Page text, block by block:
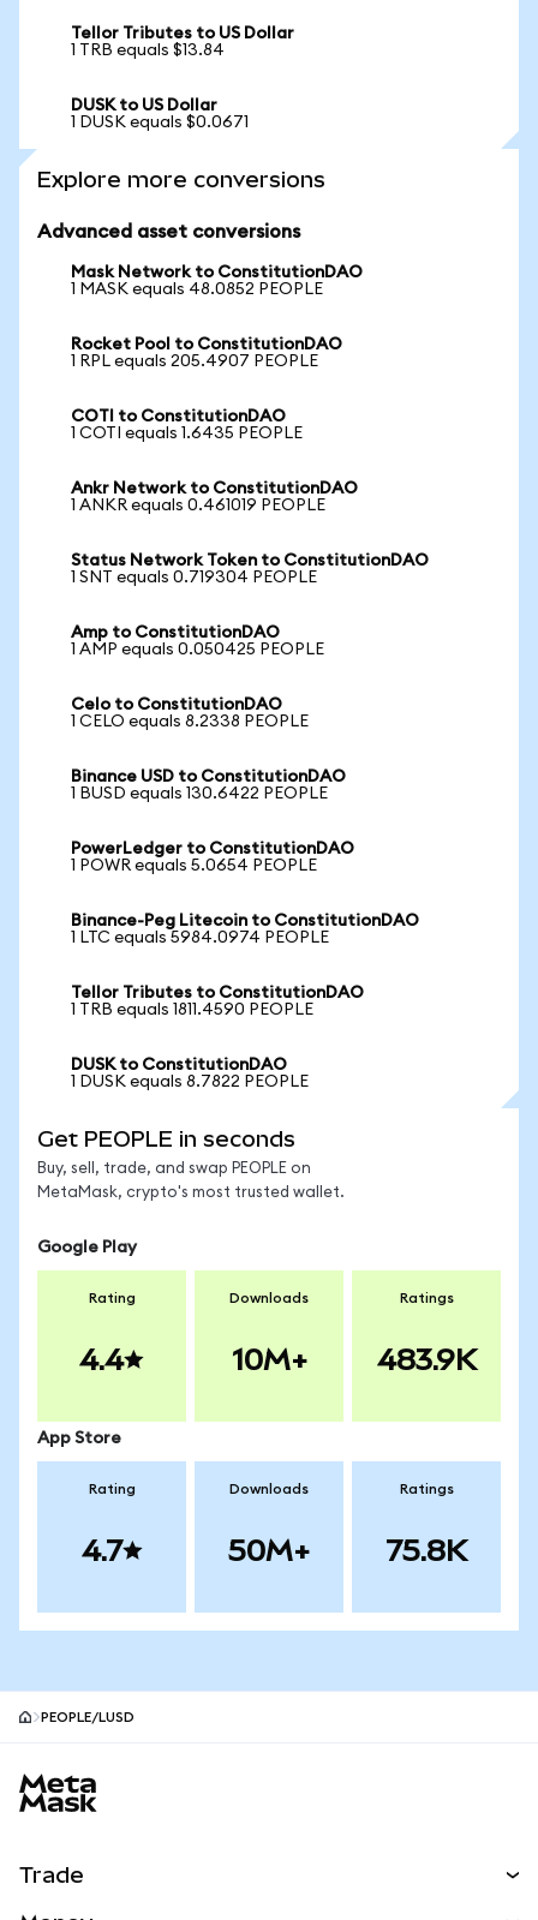
Tellor Tributes to US Dollar
1 TRB equals $13.84
DUSK to US Dollar
1 DUSK equals $0.0671
Explore more conversions
Advanced asset conversions
Mask Network to ConstitutionDAO
1 MASK equals 48.0852 PEOPLE
Rocket Pool to ConstitutionDAO
1 RPL equals 205.4907 PEOPLE
COTI to ConstitutionDAO
1 COTI equals 1.6435 PEOPLE
Ankr Network to ConstitutionDAO
1 ANKR equals 0.461019 PEOPLE
Status Network Token to ConstitutionDAO
1 SNT equals 0.719304 PEOPLE
Amp to ConstitutionDAO
1 AMP equals 0.050425 PEOPLE
Celo to ConstitutionDAO
1 CELO equals 8.2338 PEOPLE
Binance USD to ConstitutionDAO
1 BUSD equals 130.6422 PEOPLE
PowerLedger to ConstitutionDAO
1 POWR equals 5.0654 PEOPLE
Binance-Peg Litecoin to ConstitutionDAO
1 LTC equals 5984.0974 PEOPLE
Tellor Tributes to ConstitutionDAO
1 TRB equals 1811.4590 PEOPLE
DUSK to ConstitutionDAO
1 DUSK equals 8.7822 PEOPLE
Get PEOPLE in seconds
Buy, sell, trade, and swap PEOPLE on
MetaMask, crypto's most trusted wallet.
Google Play
Rating
4.4
Downloads
10M+
Ratings
483.9K
App Store
Rating
4.7
Downloads
50M+
Ratings
75.8K
PEOPLE/LUSD
Trade